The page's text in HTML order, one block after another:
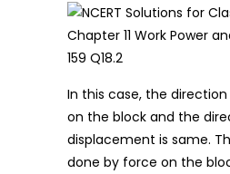
In this case, the
on the block and the
displacement is same.
done by force on the